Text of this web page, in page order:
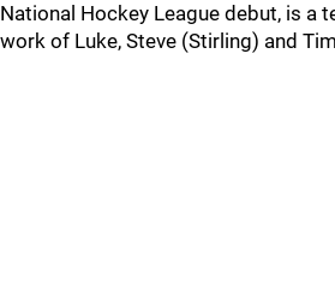
National Hockey League debut, is a
work of Luke, Steve (Stirling) and